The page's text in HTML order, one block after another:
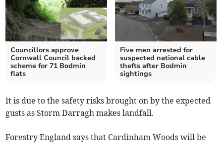
Councillors approve
Cornwall Council backed
scheme for 71 Bodmin
flats
Five men arrested for
suspected national cable
thefts after Bodmin
sightings
It is due to the safety risks brought on by the expected
gusts as Storm Darragh makes landfall.
Forestry England says that Cardinham Woods will be